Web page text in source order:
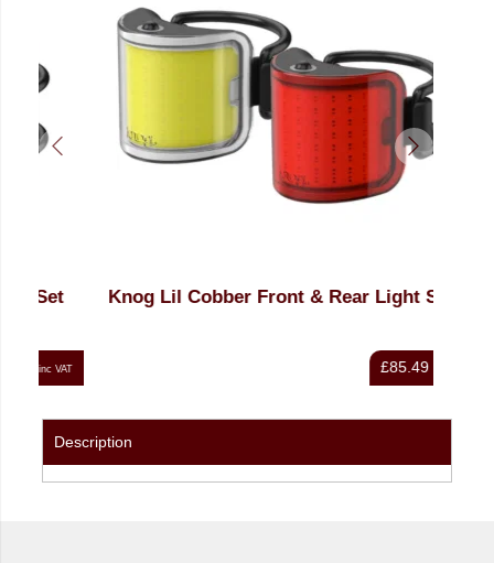
Knog Lil Cobber Front & Rear Light Set
£85.49 inc VAT
Description